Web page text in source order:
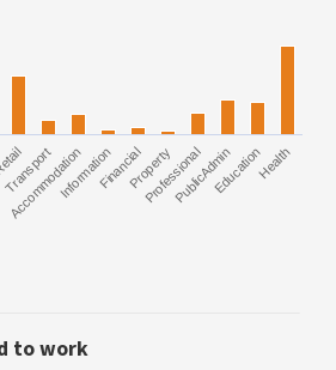
Transport
AccommodationInformationFinancialProperty
ProfessionalPublicAdminEducationHealth
to work